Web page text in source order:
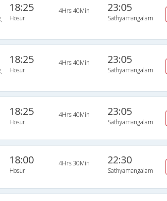
18:25
Hosur
4Hrs 40Min 23:05
Sathyamangalam
18:25
Hosur
4Hrs 40Min 23:05
Sathyamangalam
18:25
Hosur
4Hrs 40Min 23:05
Sathyamangalam
18:00
Hosur
4Hrs 30Min 22:30
Sathyamangalam